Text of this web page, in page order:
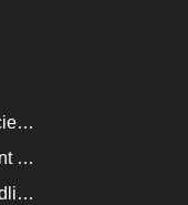
How to Improve Laser Cutting Efficiency？
Enhancing Saudi Power Equipment Production with HVR MAG Lifting Solutions
Lifting Magnet for 2mm Sheet Handling for Trailers Manufacturers